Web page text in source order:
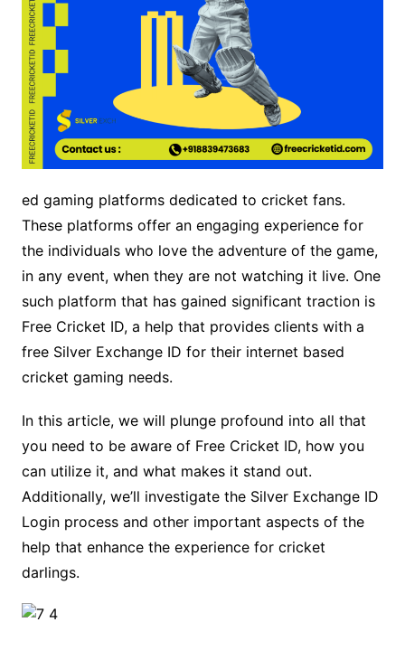
ed gaming platforms dedicated to cricket fans.
These platforms offer an engaging experience for
the individuals who love the adventure of the game,
in any event, when they are not watching it live. One
such platform that has gained significant traction is
Free Cricket ID, a help that provides clients with a
free Silver Exchange ID for their internet based
cricket gaming needs.
In this article, we will plunge profound into all that
you need to be aware of Free Cricket ID, how you
can utilize it, and what makes it stand out.
Additionally, we’ll investigate the Silver Exchange ID
Login process and other important aspects of the
help that enhance the experience for cricket
darlings.